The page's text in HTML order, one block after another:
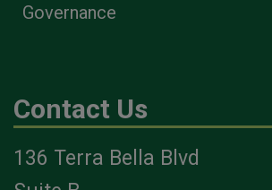
Governance
Contact Us
136 Terra Bella Blvd